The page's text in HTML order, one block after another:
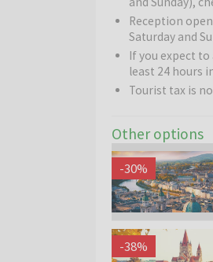
Reception
Saturday and
If you expect
least 24 hours
Tourist tax is
Other options
-30%
-38%